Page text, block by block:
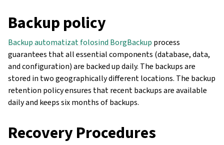
Backup policy
Backup automatizat folosind BorgBackup process
guarantees that all essential components (database, data,
and configuration) are backed up daily. The backups are
stored in two geographically different locations. The backup
retention policy ensures that recent backups are available
daily and keeps six months of backups.
Recovery Procedures